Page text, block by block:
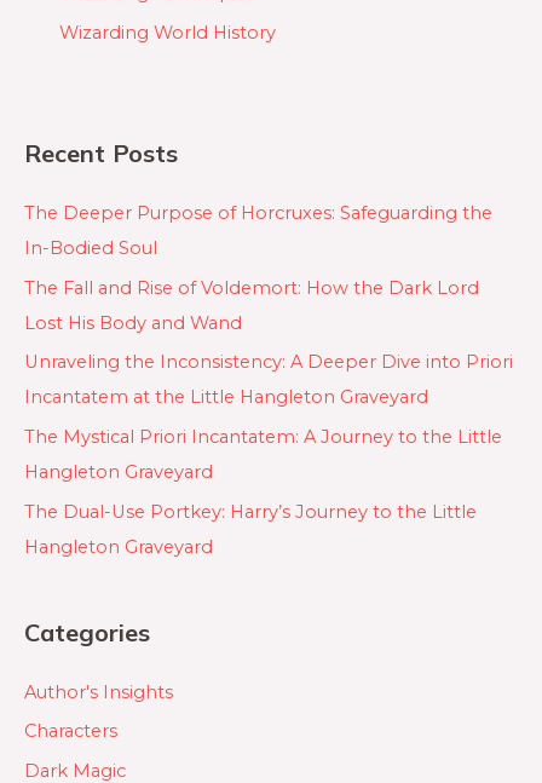
Wizarding World History
Recent Posts
The Deeper Purpose of Horcruxes: Safeguarding the
In-Bodied Soul
The Fall and Rise of Voldemort: How the Dark Lord
Lost His Body and Wand
Unraveling the Inconsistency: A Deeper Dive into Priori
Incantatem at the Little Hangleton Graveyard
The Mystical Priori Incantatem: A Journey to the Little
Hangleton Graveyard
The Dual-Use Portkey: Harry’s Journey to the Little
Hangleton Graveyard
Categories
Author's Insights
Characters
Dark Magic